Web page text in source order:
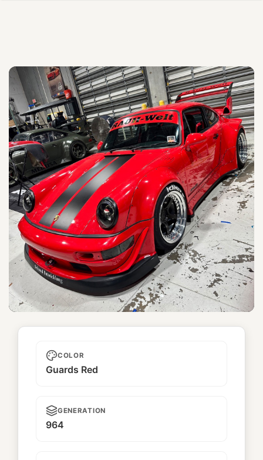
Taikano Kaishin
COLOR
Guards Red
GENERATION
964